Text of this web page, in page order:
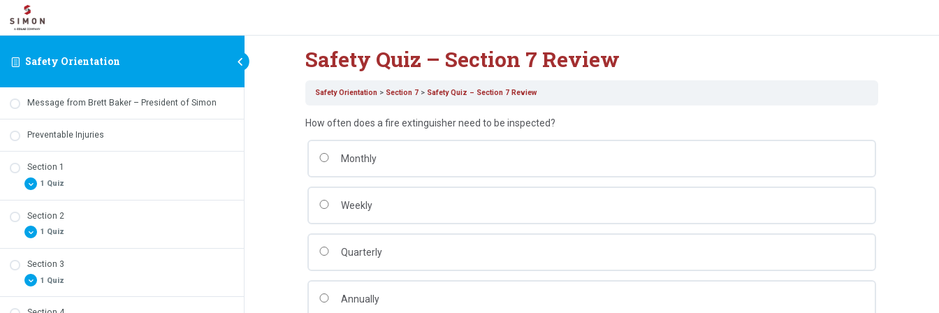
Safety Orientation
Message from Brett Baker – President of Simon
Preventable Injuries
Section 1
1 Quiz
Section 2
1 Quiz
Section 3
1 Quiz
Safety Quiz – Section 7 Review
Safety Orientation Section 7 Safety Quiz – Section 7 Review
How often does a fire extinguisher need to be inspected?
Monthly
Weekly
Quarterly
Annually